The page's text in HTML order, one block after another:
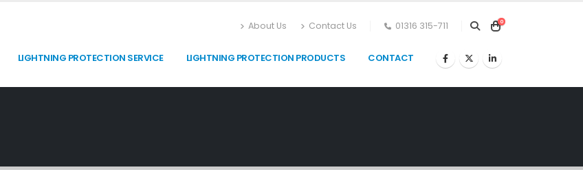
About Us Contact Us 01316 315-711 0
LIGHTNING PROTECTION SERVICE LIGHTNING PROTECTION PRODUCTS CONTACT